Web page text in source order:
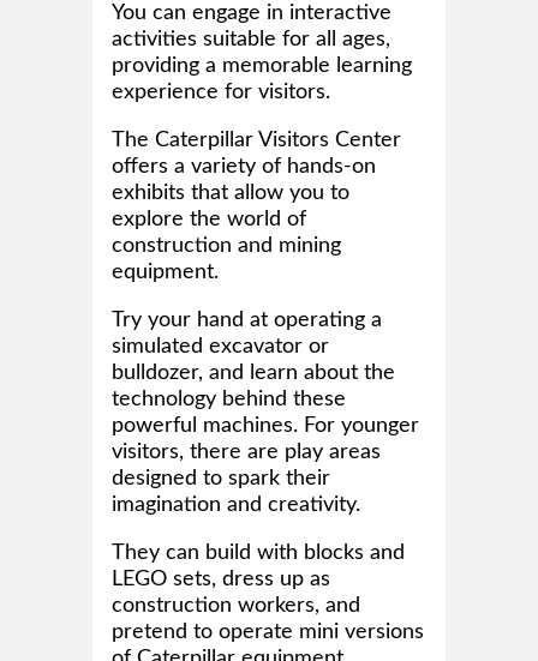
You can engage in interactive
activities suitable for all ages,
providing a memorable learning
experience for visitors.
The Caterpillar Visitors Center
offers a variety of hands-on
exhibits that allow you to
explore the world of
construction and mining
equipment.
Try your hand at operating a
simulated excavator or
bulldozer, and learn about the
technology behind these
powerful machines. For younger
visitors, there are play areas
designed to spark their
imagination and creativity.
They can build with blocks and
LEGO sets, dress up as
construction workers, and
pretend to operate mini versions